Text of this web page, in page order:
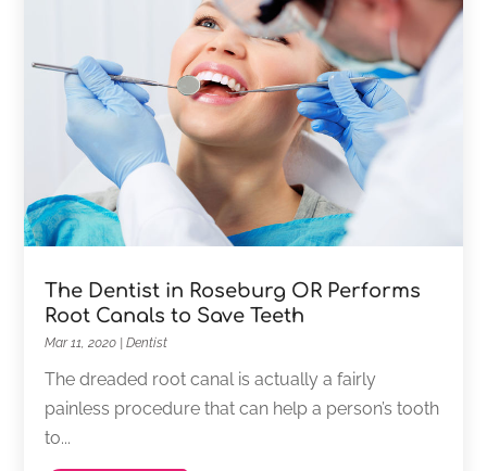
The Dentist in Roseburg OR Performs
Root Canals to Save Teeth
Mar 11, 2020 |Dentist
The dreaded root canal is actually a fairly
painless procedure that can help a person’s tooth
to...